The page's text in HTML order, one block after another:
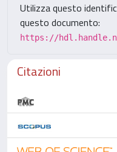
Utilizza questo
questo documento:
https://
Citazioni